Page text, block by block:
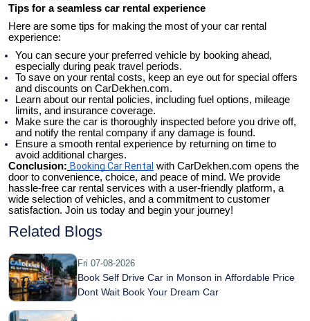
Tips for a seamless car rental experience
Here are some tips for making the most of your car rental
experience:
You can secure your preferred vehicle by booking ahead,
especially during peak travel periods.
To save on your rental costs, keep an eye out for special offers
and discounts on CarDekhen.com.
Learn about our rental policies, including fuel options, mileage
limits, and insurance coverage.
Make sure the car is thoroughly inspected before you drive off,
and notify the rental company if any damage is found.
Ensure a smooth rental experience by returning on time to
avoid additional charges.
Conclusion: Booking Car Rental with CarDekhen.com opens the
door to convenience, choice, and peace of mind. We provide
hassle-free car rental services with a user-friendly platform, a
wide selection of vehicles, and a commitment to customer
satisfaction. Join us today and begin your journey!
Related Blogs
Fri 07-08-2026
Book Self Drive Car in Monson in Affordable Price
Dont Wait Book Your Dream Car